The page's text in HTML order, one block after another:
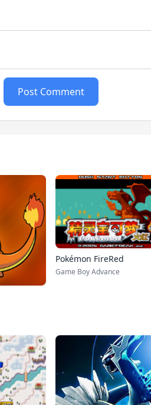
Post Comment
Pokémon FireRed
Game Boy Advance